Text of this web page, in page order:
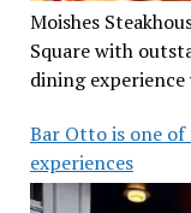
Moishes
Square with
dining
Bar Otto is one
experiences